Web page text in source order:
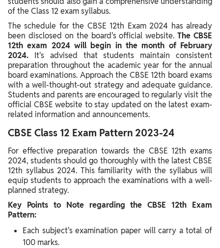
Marks Distribution & Exam Pattern of CBSE Class 12
Psychology 2024
Marking Scheme for Class 12 CBSE 2024: Passing Criteria
of the Class 12 exam syllabus.
The schedule for the CBSE 12th Exam 2024 has already
been disclosed on the board's official website.The CBSE
12th exam 2024 will begin in the month of February
2024. It's advised that students maintain consistent
preparation throughout the academic year for the annual
board examinations. Approach the CBSE 12th board exams
with a well-thought-out strategy and adequate guidance.
Students and parents are encouraged to regularly visit the
official CBSE website to stay updated on the latest exam-
related information and announcements.
CBSE Class 12 Exam Pattern 2023-24
For effective preparation towards the CBSE 12th exams
2024, students should go thoroughly with the latest CBSE
12th syllabus 2024. This familiarity with the syllabus will
equip students to approach the examinations with a well-
planned strategy.
Key Points to Note regarding the CBSE 12th Exam
Pattern:
Each subject's examination paper will carry a total of
100 marks.